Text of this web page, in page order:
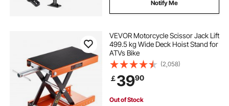
Notify Me
VEVOR Motorcycle Scissor Jack Lift
499.5 kg Wide Deck Hoist Stand for
ATVs Bike
(2,058)
￡3990
Out of Stock